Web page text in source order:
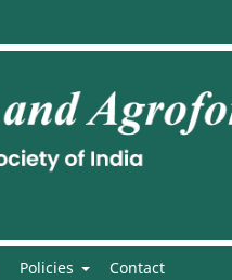
Policies Contact